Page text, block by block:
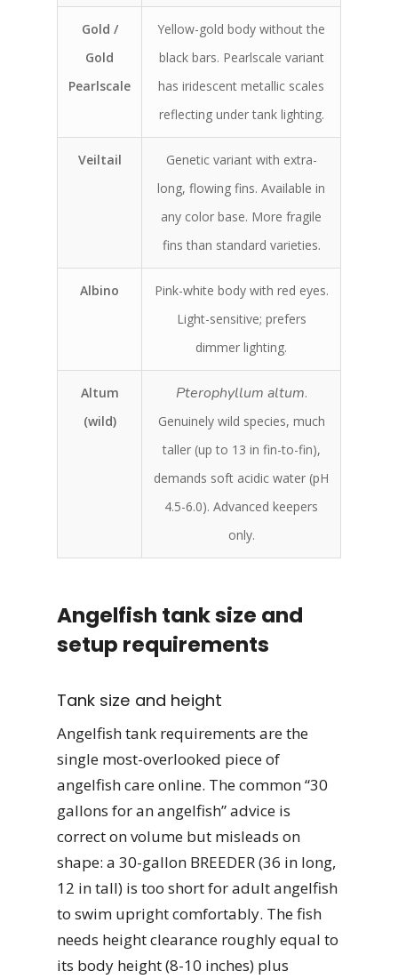
Gold /
Gold
Pearlscale
Yellow-gold body without the
black bars. Pearlscale variant
has iridescent metallic scales
reflecting under tank lighting.
Veiltail
Genetic variant with extra-
long, flowing fins. Available in
any color base. More fragile
fins than standard varieties.
Albino
Pink-white body with red eyes.
Light-sensitive; prefers
dimmer lighting.
Altum
(wild)
Pterophyllum altum.
Genuinely wild species, much
taller (up to 13 in fin-to-fin),
demands soft acidic water (pH
4.5-6.0). Advanced keepers
only.
Angelfish tank size and
setup requirements
Tank size and height
Angelfish tank requirements are the
single most-overlooked piece of
angelfish care online. The common “30
gallons for an angelfish” advice is
correct on volume but misleads on
shape: a 30-gallon BREEDER (36 in long,
12 in tall) is too short for adult angelfish
to swim upright comfortably. The fish
needs height clearance roughly equal to
its body height (8-10 inches) plus